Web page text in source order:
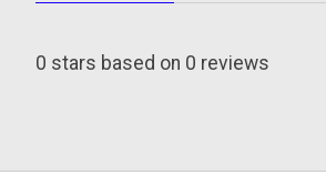
0 stars based on 0 reviews